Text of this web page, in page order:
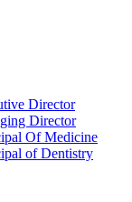
Director
Director
Of Medicine
of Dentistry